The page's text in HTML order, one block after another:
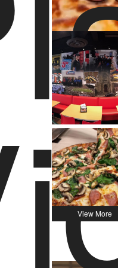
Video Player